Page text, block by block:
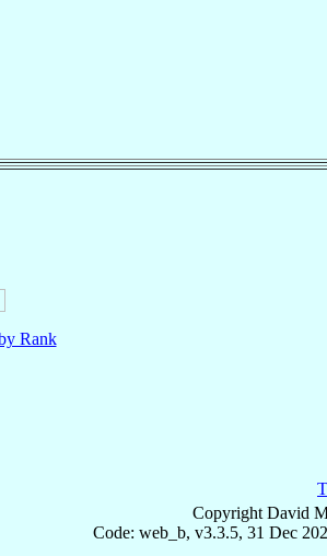
Rank
Copyright David
Code: web_b, v3.3.5, 31 Dec